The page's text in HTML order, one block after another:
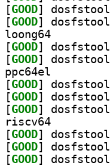
[GOOD
[GOOD
loong64
[GOOD
[GOOD
ppc64el
[GOOD
[GOOD
[GOOD
riscv64
[GOOD
[GOOD
[GOOD